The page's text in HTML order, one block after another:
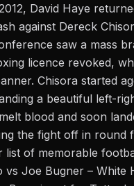
David Haye
against Dereck
saw a mass
licence revoked,
Chisora started
a beautiful left-
blood and soon
the fight off in round
list of memorable
vs Joe Bugner – White